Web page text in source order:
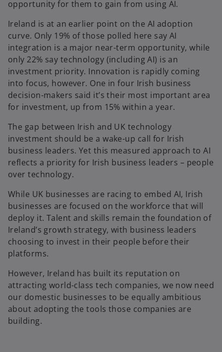
opportunity for them to gain from using AI.
Ireland is at an earlier point on the AI adoption
curve. Only 19% of those polled here say AI
integration is a major near-term opportunity, while
only 22% say technology (including AI) is an
investment priority. Innovation is rapidly coming
into focus, however. One in four Irish business
decision-makers said it’s their most important area
for investment, up from 15% within a year.
The gap between Irish and UK technology
investment should be a wake-up call for Irish
business leaders. Yet this measured approach to AI
reflects a priority for Irish business leaders – people
over technology.
While UK businesses are racing to embed AI, Irish
businesses are focused on the workforce that will
deploy it. Talent and skills remain the foundation of
Ireland’s growth strategy, with business leaders
choosing to invest in their people before their
platforms.
However, Ireland has built its reputation on
attracting world-class tech companies, we now need
our domestic businesses to be equally ambitious
about adopting the tools those companies are
building.